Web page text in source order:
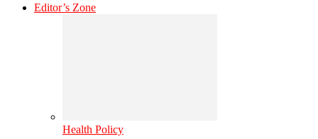
Editor’s Zone
Health Policy